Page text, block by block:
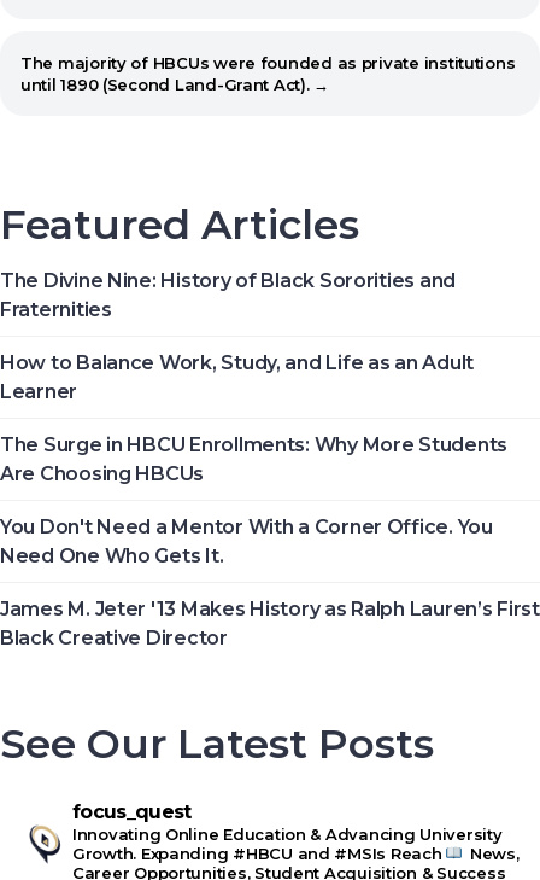
The majority of HBCUs were founded as private institutions
until 1890 (Second Land-Grant Act). →
The first Historically Black College and University, Cheyney
University in Pennsylvania, was founded in 1837.
Not All the Same: Although HBCU's are frequently lumped
together, contrary to popular belief, all HBCU's are not the
earn undergraduate degrees in the USA. →
National HBCU Week. →
Featured Articles
The Divine Nine: History of Black Sororities and
Fraternities
How to Balance Work, Study, and Life as an Adult
Learner
The Surge in HBCU Enrollments: Why More Students
Are Choosing HBCUs
You Don't Need a Mentor With a Corner Office. You
Need One Who Gets It.
James M. Jeter '13 Makes History as Ralph Lauren’s First
Black Creative Director
See Our Latest Posts
focus_quest
Innovating Online Education & Advancing University
Growth. Expanding #HBCU and #MSIs Reach
News,
Career Opportunities, Student Acquisition & Success